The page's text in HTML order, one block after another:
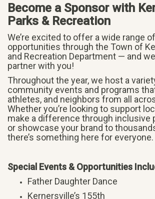
Become a Sponsor with
Parks & Recreation
We’re excited to offer a wide range
opportunities through the Town of
and Recreation Department — and
partner with you!
Throughout the year, we host a
community events and programs
athletes, and neighbors from all
Whether you’re looking to support
make a difference through inclusive
or showcase your brand to
there’s something here for everyone.
Special Events & Opportunities
Father Daughter Dance
Kernersville’s 155th